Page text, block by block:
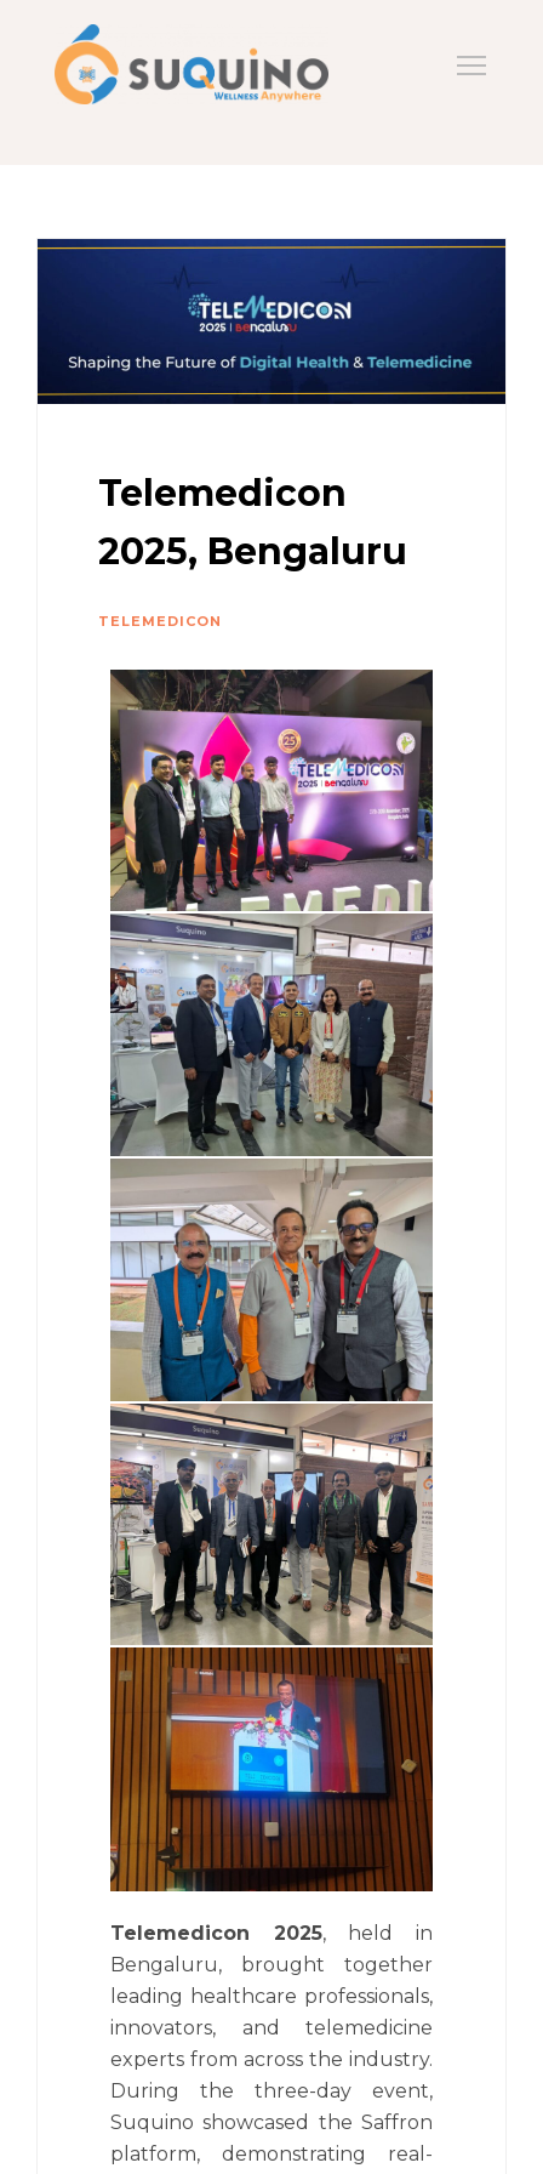
Telemedicon
2025, Bengaluru
TELEMEDICON
Telemedicon 2025, held in
Bengaluru, brought together
leading healthcare professionals,
innovators, and telemedicine
experts from across the industry.
During the three-day event,
Suquino showcased the Saffron
platform, demonstrating real-